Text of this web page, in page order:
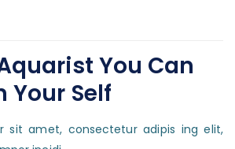
You Can
Your Self
sit amet, consectetur adipis ing elit,